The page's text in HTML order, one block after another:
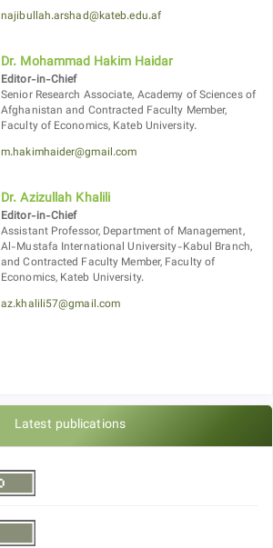
najibullah.arshad@kateb.edu.af
Dr. Mohammad Hakim Haidar
Editor-in-Chief
Senior Research Associate, Academy of Sciences of
Afghanistan and Contracted Faculty Member,
Faculty of Economics, Kateb University.
m.hakimhaider@gmail.com
Dr. Azizullah Khalili
Editor-in-Chief
Assistant Professor, Department of Management,
Al-Mustafa International University-Kabul Branch,
and Contracted Faculty Member, Faculty of
Economics, Kateb University.
az.khalili57@gmail.com
Latest publications